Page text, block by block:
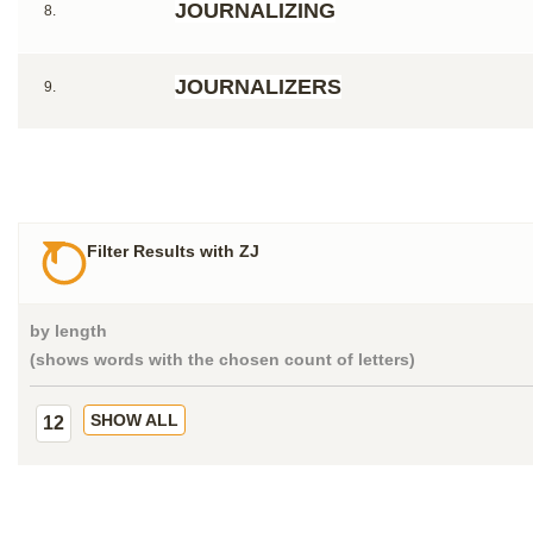
8. JOURNALIZING
9. JOURNALIZERS
Filter Results with ZJ
by length
(shows words with the chosen count of letters)
12 SHOW ALL